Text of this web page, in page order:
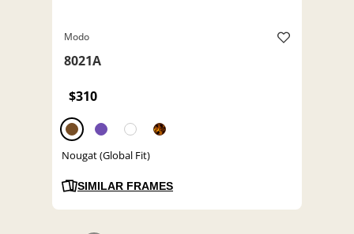
Modo
8021A
$310
Nougat (Global Fit)
SIMILAR FRAMES